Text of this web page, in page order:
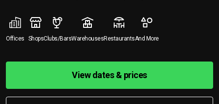
Offices ShopsClubs/BarsWarehousesRestaurantsAnd More
View dates & prices